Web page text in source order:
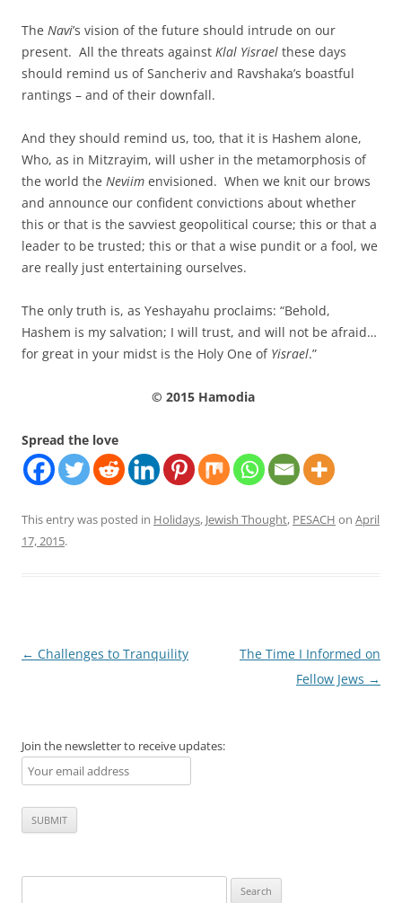
The Navi’s vision of the future should intrude on our
present. All the threats against Klal Yisrael these days
should remind us of Sancheriv and Ravshaka’s boastful
rantings – and of their downfall.
And they should remind us, too, that it is Hashem alone,
Who, as in Mitzrayim, will usher in the metamorphosis of
the world the Neviim envisioned. When we knit our brows
and announce our confident convictions about whether
this or that is the savviest geopolitical course; this or that a
leader to be trusted; this or that a wise pundit or a fool, we
are really just entertaining ourselves.
The only truth is, as Yeshayahu proclaims: “Behold,
Hashem is my salvation; I will trust, and will not be afraid…
for great in your midst is the Holy One of Yisrael.”
© 2015 Hamodia
Spread the love
This entry was posted in Holidays, Jewish Thought, PESACH on April
17, 2015.
Post
← Challenges to Tranquility
The Time I Informed on
Fellow Jews →
Join the newsletter to receive updates: